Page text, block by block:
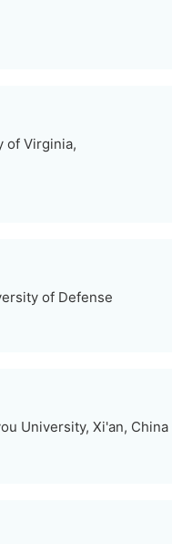
of Virginia,
of Defense
University, Xi'an, China